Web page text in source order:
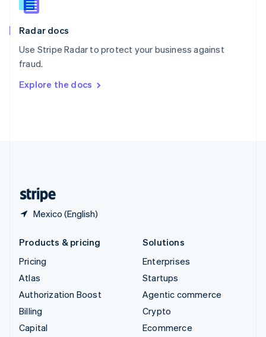
Radar docs
Use Stripe Radar to protect your business against
fraud.
Explore the docs
Mexico (English)
Slovenia
Spain
Sweden
Svenska
DeutschFrançais Italiano
Products & pricing
Pricing
Atlas
Authorization Boost
Billing
Capital
Solutions
Enterprises
Startups
Agentic commerce
Crypto
Ecommerce